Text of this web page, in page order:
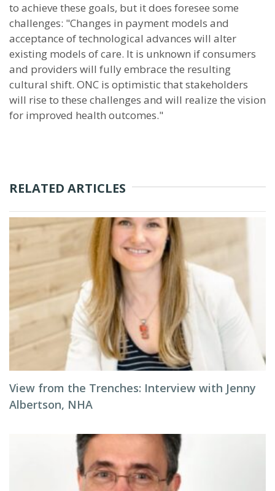
to achieve these goals, but it does foresee some
challenges: "Changes in payment models and
acceptance of technological advances will alter
existing models of care. It is unknown if consumers
and providers will fully embrace the resulting
cultural shift. ONC is optimistic that stakeholders
will rise to these challenges and will realize the vision
for improved health outcomes."
RELATED ARTICLES
View from the Trenches: Interview with Jenny
Albertson, NHA